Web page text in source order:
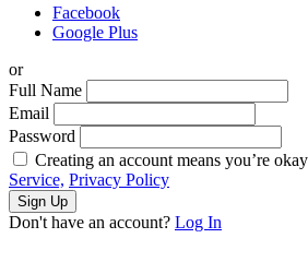
Facebook
Google Plus
or
Full Name
Email
Password
Creating an account means you’re
Service, Privacy Policy
Sign Up
Don't have an account? Log In